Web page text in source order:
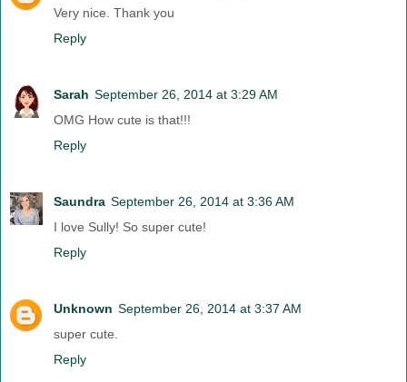
Very nice. Thank you
Reply
Sarah September 26, 2014 at 3:29 AM
OMG How cute is that!!!
Reply
Saundra September 26, 2014 at 3:36 AM
I love Sully! So super cute!
Reply
Unknown September 26, 2014 at 3:37 AM
super cute.
Reply